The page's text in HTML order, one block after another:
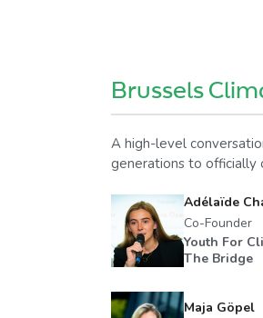
Brussels
A high-level
generations to officially
Adélaïde
Co-Founder
Youth For
The Bridge
Maja Göpel